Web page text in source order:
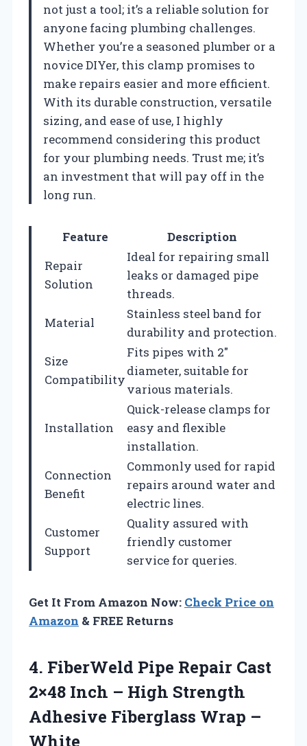
not just a tool; it’s a reliable solution for
anyone facing plumbing challenges.
Whether you’re a seasoned plumber or a
novice DIYer, this clamp promises to
make repairs easier and more efficient.
With its durable construction, versatile
sizing, and ease of use, I highly
recommend considering this product
for your plumbing needs. Trust me; it’s
an investment that will pay off in the
long run.
Feature
Description
Repair
Solution
Ideal for repairing small
leaks or damaged pipe
threads.
Material
Stainless steel band for
durability and protection.
Size
Compatibility
Fits pipes with 2″
diameter, suitable for
various materials.
Installation
Quick-release clamps for
easy and flexible
installation.
Connection
Benefit
Commonly used for rapid
repairs around water and
electric lines.
Customer
Support
Quality assured with
friendly customer
service for queries.
Get It From Amazon Now: Check Price on
Amazon & FREE Returns
4. FiberWeld Pipe Repair Cast
2×48 Inch – High Strength
Adhesive Fiberglass Wrap –
White